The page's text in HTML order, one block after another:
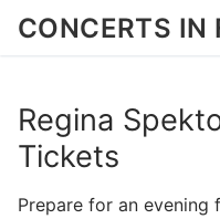
SkipCONCERTS IN
Regina
Tickets
Prepare for an